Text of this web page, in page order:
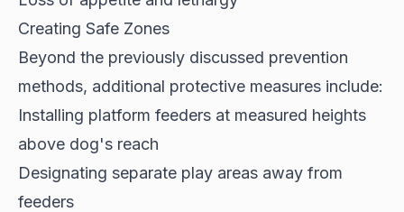
Creating Safe Zones
Beyond the previously discussed prevention
methods, additional protective measures include:
Installing platform feeders at measured heights
above dog's reach
Designating separate play areas away from
feeders